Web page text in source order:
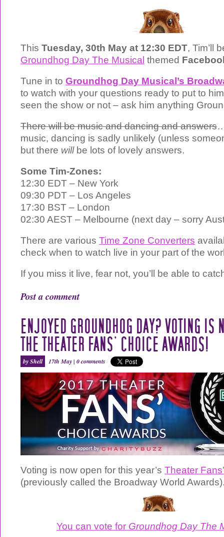
This Tuesday, 30th May at 12:30 EDT, Tim’ll
Groundhog Day The Musical themed
Tune in to Groundhog Day Musical’s
to watch with your questions ready to put to
seen the show or not – ask him anything
There will be music and dancing and answers
music, dancing is sadly unlikely (unless
but there willbe lots of lovely answers.
Some Tim-Zones:
12:30 EDT – New York
09:30 PDT – Los Angeles
17:30 BST – London
02:30 AEST – Melbourne (next day – sorry
There are various Time Zone Converters
check when to watch live in your part of the
If you miss it live, fear not, you’ll be able to
Post a comment
ENJOYED GROUNDHOG DAY? VOTING IS
THE THEATER FANS’ CHOICE AWARDS!
by Shell 17th May | 0 comments
Voting is now open for this year’s Theater
(previously called the Broadway World
You can vote for Groundhog Day The